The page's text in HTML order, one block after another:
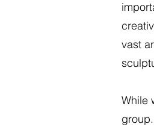
vast
While